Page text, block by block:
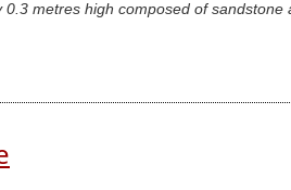
metres high composed of